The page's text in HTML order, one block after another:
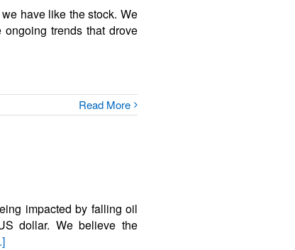
have like the stock. We
trends that drove
Read More
impacted by falling oil
dollar. We believe the